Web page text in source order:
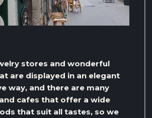
stores and wonderful
are displayed in an elegant
way, and there are many
cafes that offer a wide
that suit all tastes, so we